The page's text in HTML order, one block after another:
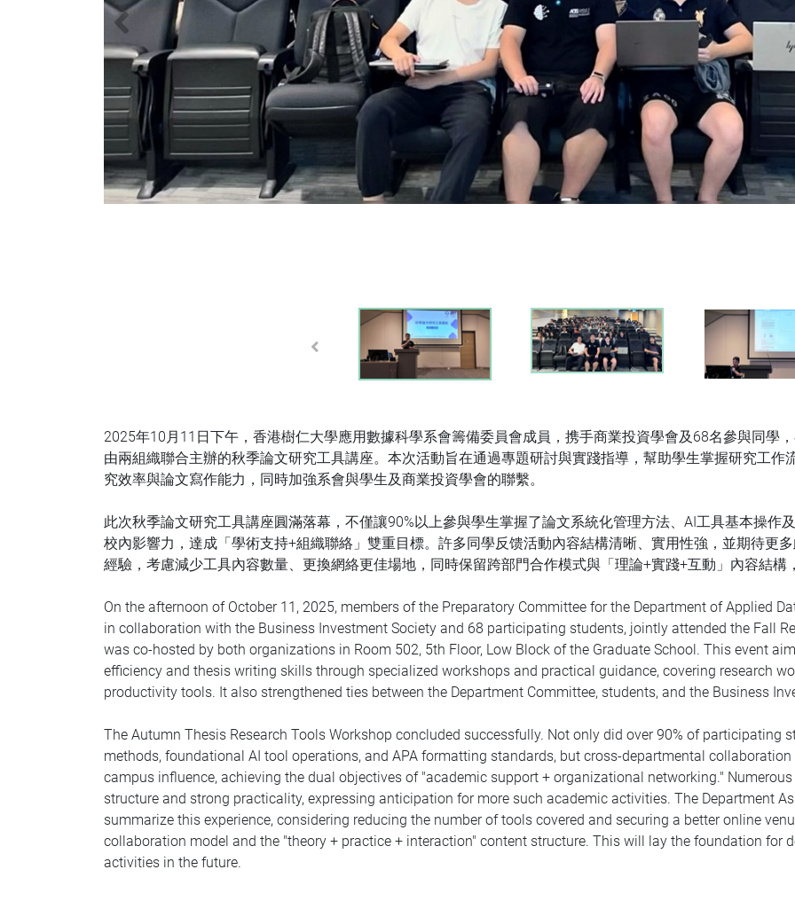
Previous
Previous
2025年10月11日下午，香港樹仁大學應用數據科學系會籌備委員會成員，携手商業投資學會及68名參與同學
由兩組織聯合主辦的秋季論文研究工具講座。本次活動旨在通過專題研討與實踐指導，幫助學生掌握研究工作
究效率與論文寫作能力，同時加強系會與學生及商業投資學會的聯繫。
此次秋季論文研究工具講座圓滿落幕，不僅讓90%以上參與學生掌握了論文系統化管理方法、AI工具基本操作
校內影響力，達成「學術支持+組織聯絡」雙重目標。許多同學反馈活動內容結構清晰、實用性強，並期待更
經驗，考慮減少工具內容數量、更換網絡更佳場地，同時保留跨部門合作模式與「理論+實踐+互動」內容結
On the afternoon of October 11, 2025, members of the Preparatory Committee for the Department of Applied
in collaboration with the Business Investment Society and 68 participating students, jointly attended the Fall
was co-hosted by both organizations in Room 502, 5th Floor, Low Block of the Graduate School. This event
efficiency and thesis writing skills through specialized workshops and practical guidance, covering research
productivity tools. It also strengthened ties between the Department Committee, students, and the Business
The Autumn Thesis Research Tools Workshop concluded successfully. Not only did over 90% of participating
methods, foundational AI tool operations, and APA formatting standards, but cross-departmental
campus influence, achieving the dual objectives of "academic support + organizational networking."
structure and strong practicality, expressing anticipation for more such academic activities. The Department
summarize this experience, considering reducing the number of tools covered and securing a better online
collaboration model and the "theory + practice + interaction" content structure. This will lay the foundation for
activities in the future.